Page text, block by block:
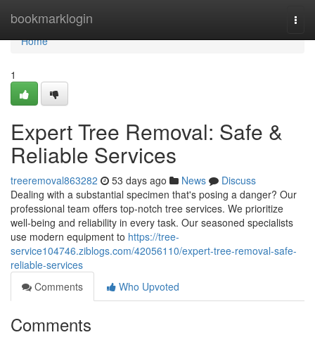
bookmarklogin
Home
Home
1
Expert Tree Removal: Safe &
Reliable Services
treeremoval863282 53 days ago News
Discuss
Dealing with a substantial specimen that's posing a danger? Our
professional team offers top-notch tree services. We prioritize
well-being and reliability in every task. Our seasoned specialists
use modern equipment to https://tree-
service104746.ziblogs.com/42056110/expert-tree-removal-safe-
reliable-services
Comments
Who Upvoted
Comments